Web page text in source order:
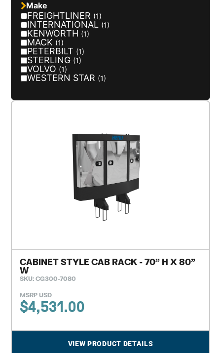
Make
FREIGHTLINER (1)
INTERNATIONAL (1)
KENWORTH (1)
MACK (1)
PETERBILT (1)
STERLING (1)
VOLVO (1)
WESTERN STAR (1)
CABINET STYLE CAB RACK - 70" H X 80"
W
SKU: CG300-7080
MSRP USD
$4,531.00
VIEW PRODUCT DETAILS